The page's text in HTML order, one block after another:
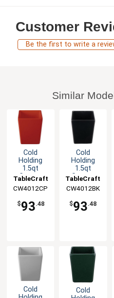
Customer
Be the first to write a
Similar
Cold
Holding
1.5qt
Copper
Square
Cast
Aluminum
TableCraft
CW4012CP
$93.48
Cold
Holding
1.5qt
Square
Bowl with
Straight
Edge
TableCraft
CW4012BK
$93.48
Cold
Cold